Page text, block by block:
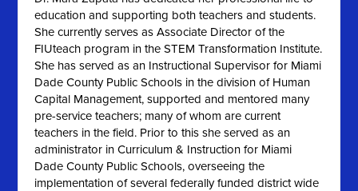
education and supporting both teachers and students.
She currently serves as Associate Director of the
FIUteach program in the STEM Transformation Institute.
She has served as an Instructional Supervisor for Miami
Dade County Public Schools in the division of Human
Capital Management, supported and mentored many
pre-service teachers; many of whom are current
teachers in the field. Prior to this she served as an
administrator in Curriculum & Instruction for Miami
Dade County Public Schools, overseeing the
implementation of several federally funded district wide